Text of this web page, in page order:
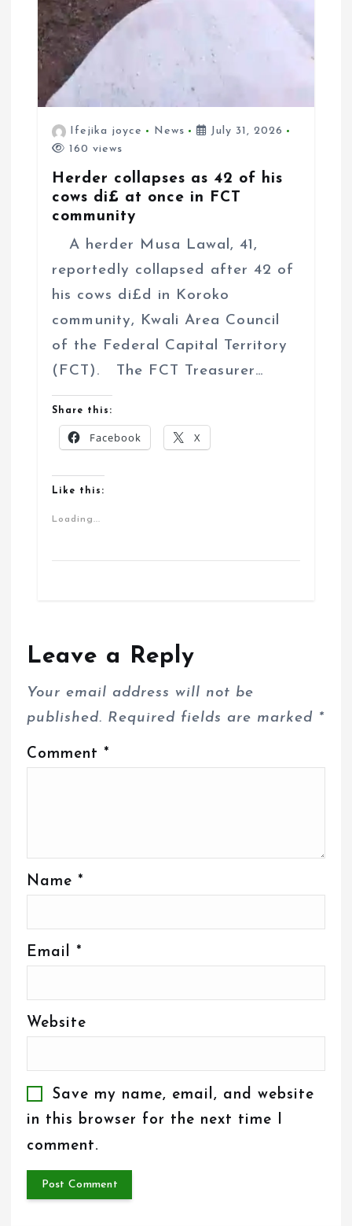
Ifejika joyce News
July 31, 2026
160 views
Herder collapses as 42 of his
cows di£ at once in FCT
community
A herder Musa Lawal, 41,
reportedly collapsed after 42 of
his cows di£d in Koroko
community, Kwali Area Council
of the Federal Capital Territory
(FCT). The FCT Treasurer…
Share this:
Facebook X
Like this:
Loading...
Leave a Reply
Your email address will not be
published. Required fields are marked *
Comment *
Name *
Email *
Website
Save my name, email, and website
in this browser for the next time I
comment.